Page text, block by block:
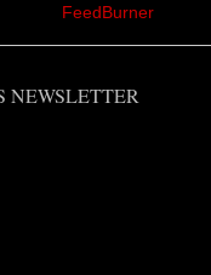
FeedBurner
NEWSLETTER